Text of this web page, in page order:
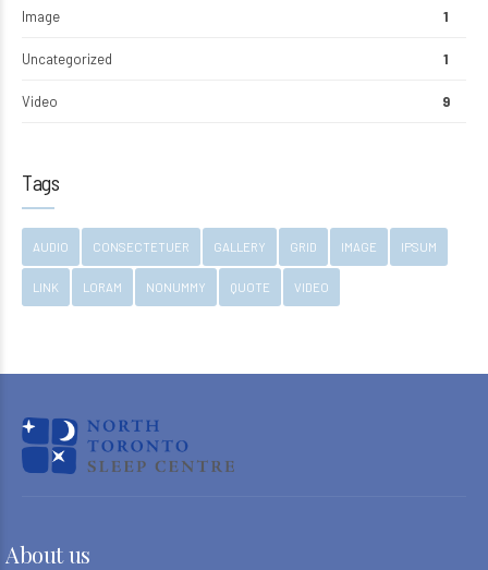
Image 1
Uncategorized 1
Video 9
Tags
AUDIO CONSECTETUER GALLERY GRID IMAGE IPSUM
LINK LORAM NONUMMY QUOTE VIDEO
About us